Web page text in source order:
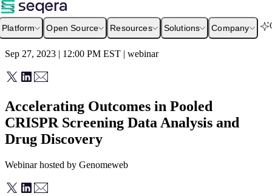
Platform Open Source Resources Solutions Company
Sep 27, 2023 | 12:00 PM EST | webinar
Accelerating Outcomes in Pooled
CRISPR Screening Data Analysis and
Drug Discovery
Webinar hosted by Genomeweb